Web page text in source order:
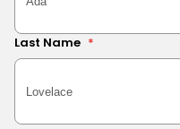
Last Name *